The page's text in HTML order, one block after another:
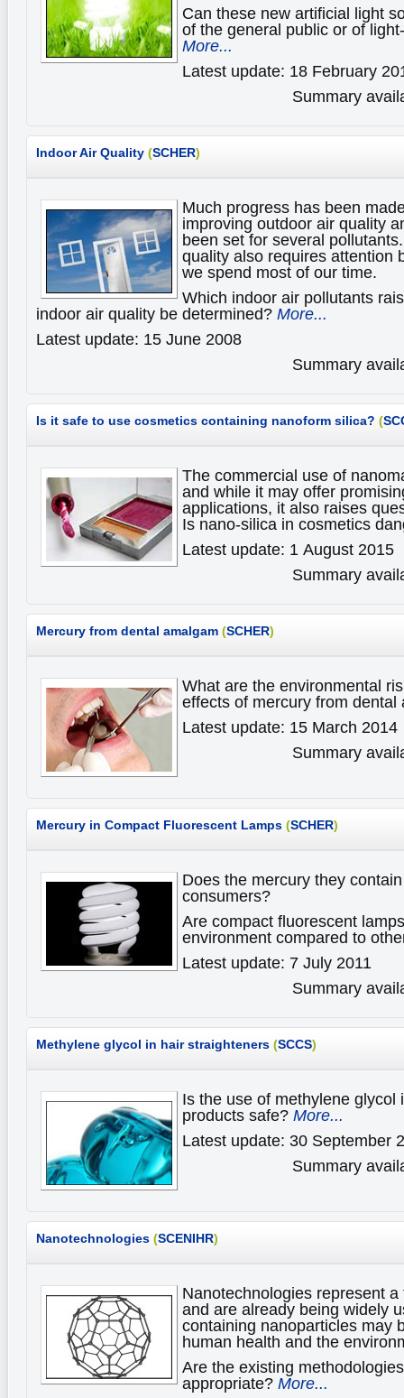
Can these new artificial light
of the general public or of
More...
Latest update: 18 February
Summary
Indoor Air Quality (SCHER)
Much progress has been
improving outdoor air quality
been set for several
quality also requires attention
we spend most of our time.
Which indoor air pollutants
indoor air quality be determined? More...
Latest update: 15 June 2008
Summary
Is it safe to use cosmetics containing nanoform silica? (
The commercial use of
and while it may offer
applications, it also raises
Is nano-silica in cosmetics
Latest update: 1 August 2015
Summary
Mercury from dental amalgam (SCHER)
What are the environmental
effects of mercury from
Latest update: 15 March 2014
Summary
Mercury in Compact Fluorescent Lamps (SCHER)
Does the mercury they
consumers?
Are compact fluorescent
environment compared to
Latest update: 7 July 2011
Summary
Methylene glycol in hair straighteners (SCCS)
Is the use of methylene glycol
products safe? More...
Latest update: 30 September
Summary
Nanotechnologies (SCENIHR)
Nanotechnologies represent
and are already being widely
containing nanoparticles may
human health and the
Are the existing
appropriate? More...